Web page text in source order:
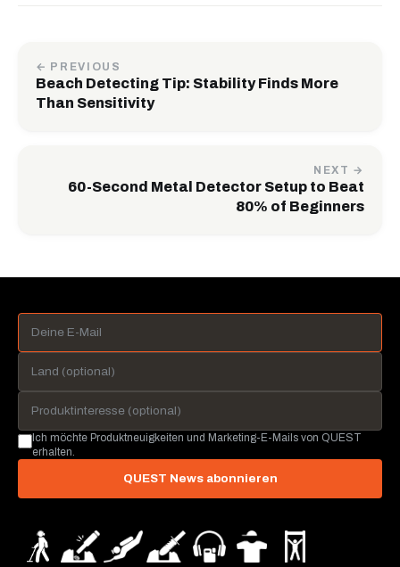
← PREVIOUS
Beach Detecting Tip: Stability Finds More
Than Sensitivity
NEXT →
60-Second Metal Detector Setup to Beat
80% of Beginners
Ich möchte Produktneuigkeiten und Marketing-E-Mails von QUEST
erhalten.
QUEST News abonnieren